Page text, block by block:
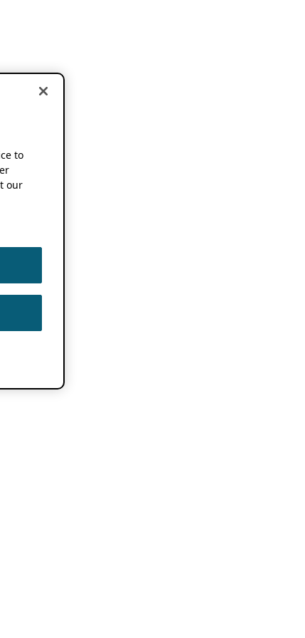
to
our